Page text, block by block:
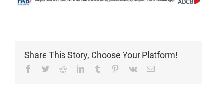
Share This Story, Choose Your Platform!
Facebook
TwitterRedditLinkedInTumblr Pinterest
Vk Email